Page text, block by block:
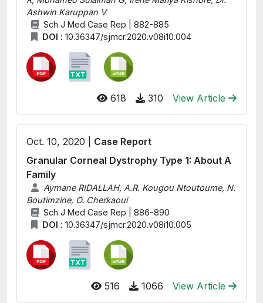
Ashwin Karuppan V
Sch J Med Case Rep | 882-885
DOI : 10.36347/sjmcr.2020.v08i10.004
618 310 View Article
Oct. 10, 2020 | Case Report
Granular Corneal Dystrophy Type 1: About A
Family
Aymane RIDALLAH, A.R. Kougou Ntoutoume, N.
Boutimzine, O. Cherkaoui
Sch J Med Case Rep | 886-890
DOI : 10.36347/sjmcr.2020.v08i10.005
516 1066 View Article